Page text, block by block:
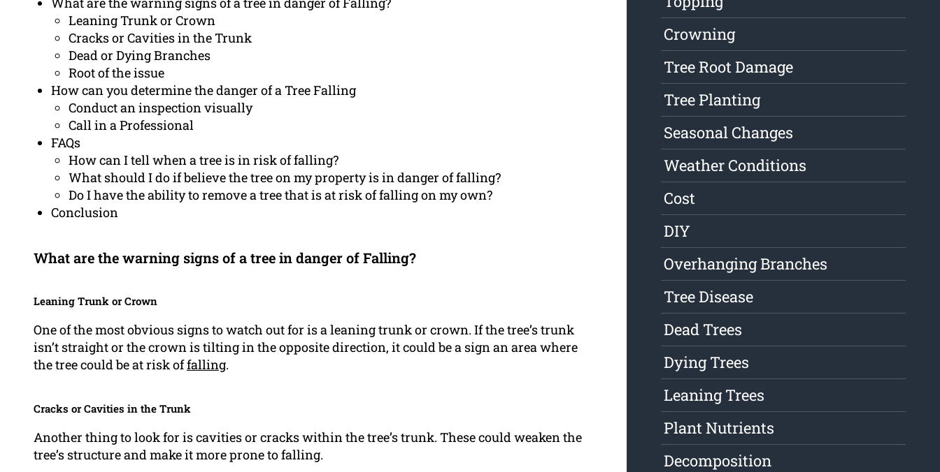
Leaning Trunk or Crown
Cracks or Cavities in the Trunk
Dead or Dying Branches
Root of the issue
How can you determine the danger of a Tree Falling
Conduct an inspection visually
Call in a Professional
FAQs
How can I tell when a tree is in risk of falling?
What should I do if believe the tree on my property is in danger of falling?
Do I have the ability to remove a tree that is at risk of falling on my own?
Conclusion
What are the warning signs of a tree in danger of Falling?
Leaning Trunk or Crown
One of the most obvious signs to watch out for is a leaning trunk or crown. If the tree’s trunk
isn’t straight or the crown is tilting in the opposite direction, it could be a sign an area where
the tree could be at risk offalling.
Cracks or Cavities in the Trunk
Another thing to look for is cavities or cracks within the tree’s trunk. These could weaken the
tree’s structure and make it more prone to falling.
Crowning
Tree Root Damage
Tree Planting
Seasonal Changes
Weather Conditions
Cost
DIY
Overhanging Branches
Tree Disease
Dead Trees
Dying Trees
Leaning Trees
Plant Nutrients
Decomposition